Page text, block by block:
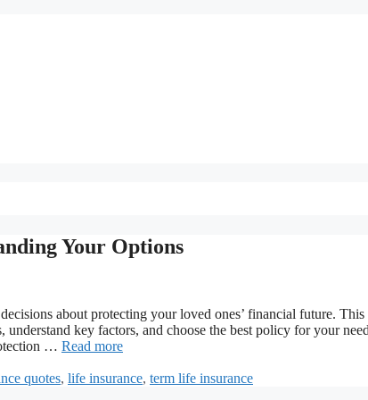
Your Options
about protecting your loved ones’ financial future. This
key factors, and choose the best policy for your
… Read more
quotes, life insurance, term life insurance